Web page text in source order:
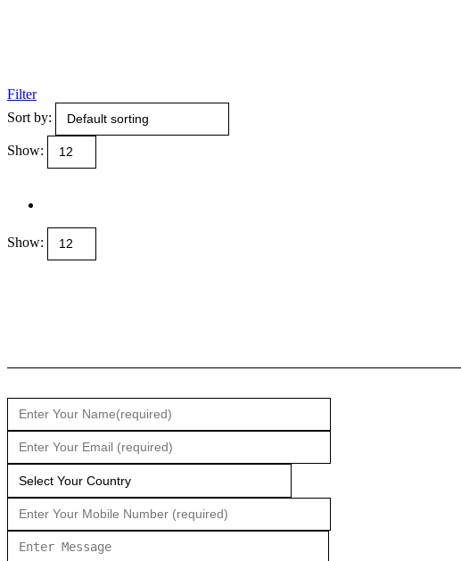
Filter
Sort by:
Show:
Show: